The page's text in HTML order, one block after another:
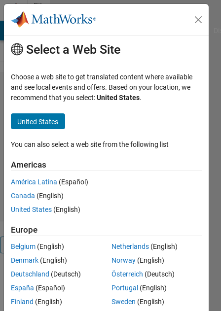
Skip to content
File
Exchange
matlab2tikz/matlab2​
tikz
figures for easy and consistent inclusion into LaTeX.
https://github.com/matlab2tikz/matlab2tikz
Nico SchlömerVersion 1.50.0.0
128.1K Downloads
Overview
Editor's
Note:
Popular
Select a Web Site
Choose a web site to get translated content where available
and see local events and offers. Based on your location, we
recommend that you select:United States.
United States
You can also select a web site from the following list
Americas
América Latina (Español)
Canada (English)
United States (English)
Europe
Belgium (English)
Denmark (English)
Deutschland (Deutsch)
España (Español)
Finland (English)
Netherlands (English)
Norway (English)
Österreich (Deutsch)
Portugal (English)
Sweden (English)